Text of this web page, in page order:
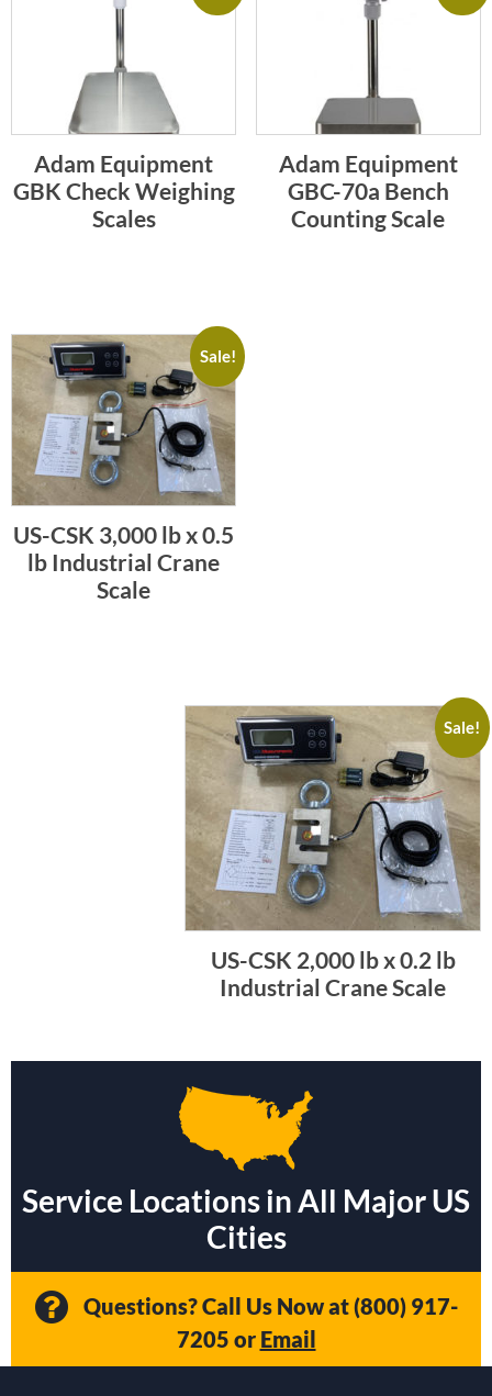
Adam Equipment
GBK Check Weighing
Scales
Adam Equipment
GBC-70a Bench
Counting Scale
Sale!
US-CSK 3,000 lb x 0.5
lb Industrial Crane
Scale
Sale!
US-CSK 2,000 lb x 0.2 lb
Industrial Crane Scale
Service Locations in All Major US
Cities
Questions? Call Us Now at(800) 917-
7205 or Email